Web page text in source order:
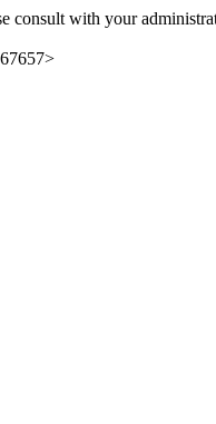
consult with your